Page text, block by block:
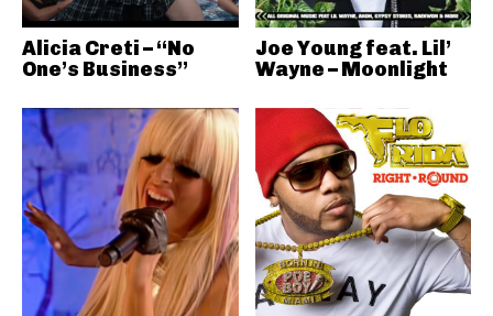
Alicia Creti – “No
One’s Business”
Joe Young feat. Lil’
Wayne – Moonlight